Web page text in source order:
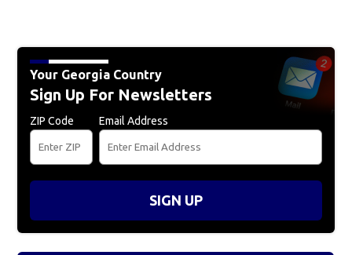
Your Georgia Country
Sign Up For Newsletters
ZIP Code Email Address
SIGN UP